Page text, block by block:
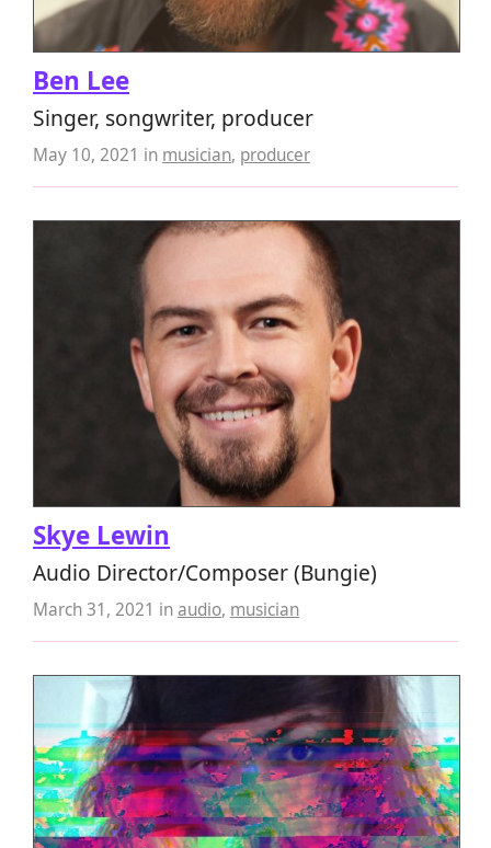
Ben Lee
Singer, songwriter, producer
May 10, 2021 in musician, producer
Skye Lewin
Audio Director/Composer (Bungie)
March 31, 2021 inaudio, musician